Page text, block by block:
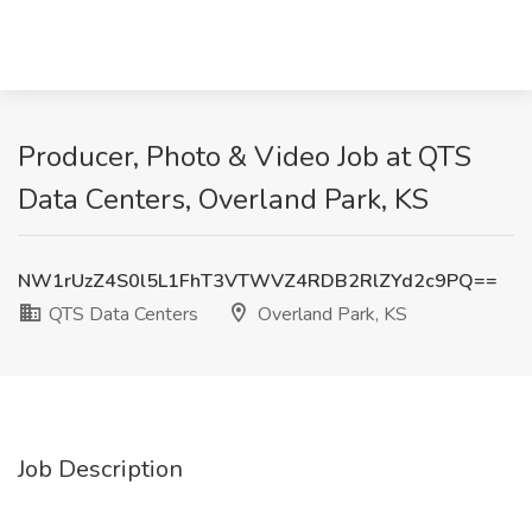
Producer, Photo & Video Job at QTS
Data Centers, Overland Park, KS
NW1rUzZ4S0l5L1FhT3VTWVZ4RDB2RlZYd2c9PQ==
QTS Data Centers
Overland Park, KS
Job Description